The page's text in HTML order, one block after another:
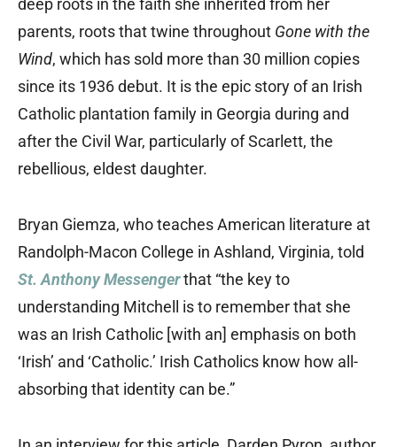
deep roots in the faith she inherited from her
parents, roots that twine throughout Gone with the
Wind, which has sold more than 30 million copies
since its 1936 debut. It is the epic story of an Irish
Catholic plantation family in Georgia during and
after the Civil War, particularly of Scarlett, the
rebellious, eldest daughter.
Bryan Giemza, who teaches American literature at
Randolph-Macon College in Ashland, Virginia, told
St. Anthony Messengerthat “the key to
understanding Mitchell is to remember that she
was an Irish Catholic [with an] emphasis on both
‘Irish’ and ‘Catholic.’ Irish Catholics know how all-
absorbing that identity can be.”